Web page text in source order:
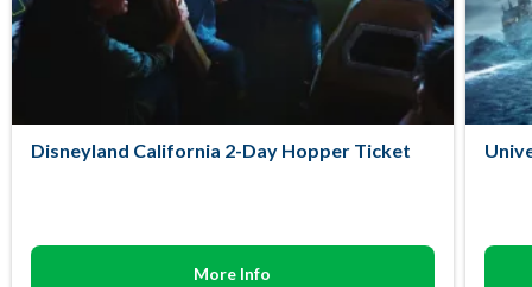
Disneyland California 2-Day Hopper Ticket
More Info